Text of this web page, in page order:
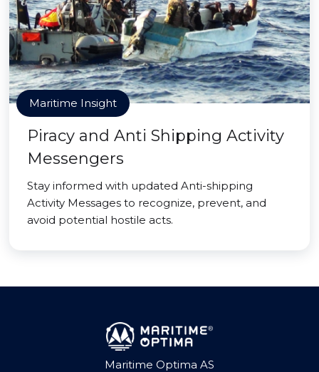
Maritime Insight
Piracy and Anti Shipping Activity
Messengers
Stay informed with updated Anti-shipping
Activity Messages to recognize, prevent, and
avoid potential hostile acts.
Maritime Optima AS